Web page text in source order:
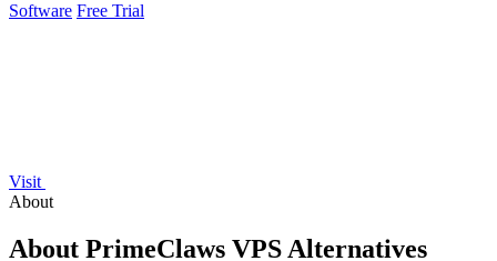
Software Free Trial
Visit
About
About PrimeClaws VPS Alternatives